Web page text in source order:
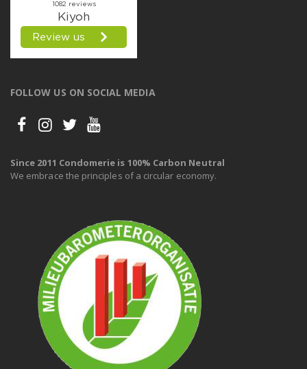
FOLLOW US ON SOCIAL MEDIA
Since 2011 Condomerie is 100% Carbon Neutral
We embrace the principles of a circular economy.